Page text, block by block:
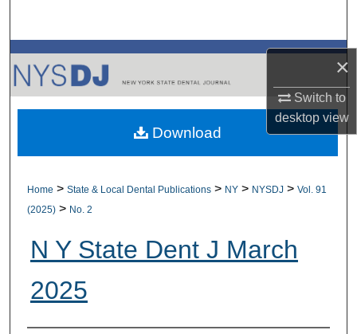
×
Switch to
desktopview
Browse All Collections
My Account
About
Home > State & Local Dental Publications > NY > NYSDJ > Vol. 91
(2025) > No. 2
N Y State Dent J March
2025
Download